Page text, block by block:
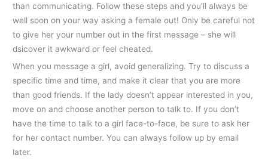
than communicating. Follow these steps and you’ll always be
well soon on your way asking a female out! Only be careful not
to give her your number out in the first message – she will
dsicover it awkward or feel cheated.
When you message a girl, avoid generalizing. Try to discuss a
specific time and time, and make it clear that you are more
than good friends. If the lady doesn’t appear interested in you,
move on and choose another person to talk to. If you don’t
have the time to talk to a girl face-to-face, be sure to ask her
for her contact number. You can always follow up by email
later.